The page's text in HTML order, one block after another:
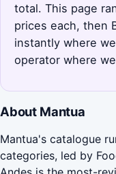
total. This page
prices each, then
instantly where
operator where
About Mantua
Mantua's catalogue
categories, led by